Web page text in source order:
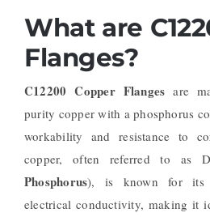
What are
Flanges?
C12200 Copper Flanges are
purity copper with a phosphorus
workability and resistance to
copper, often referred to as
Phosphorus), is known for its
electrical conductivity, making it